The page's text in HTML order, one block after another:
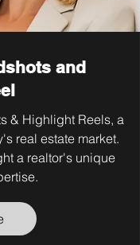
and
& Highlight Reels, a
real estate market.
a realtor's unique